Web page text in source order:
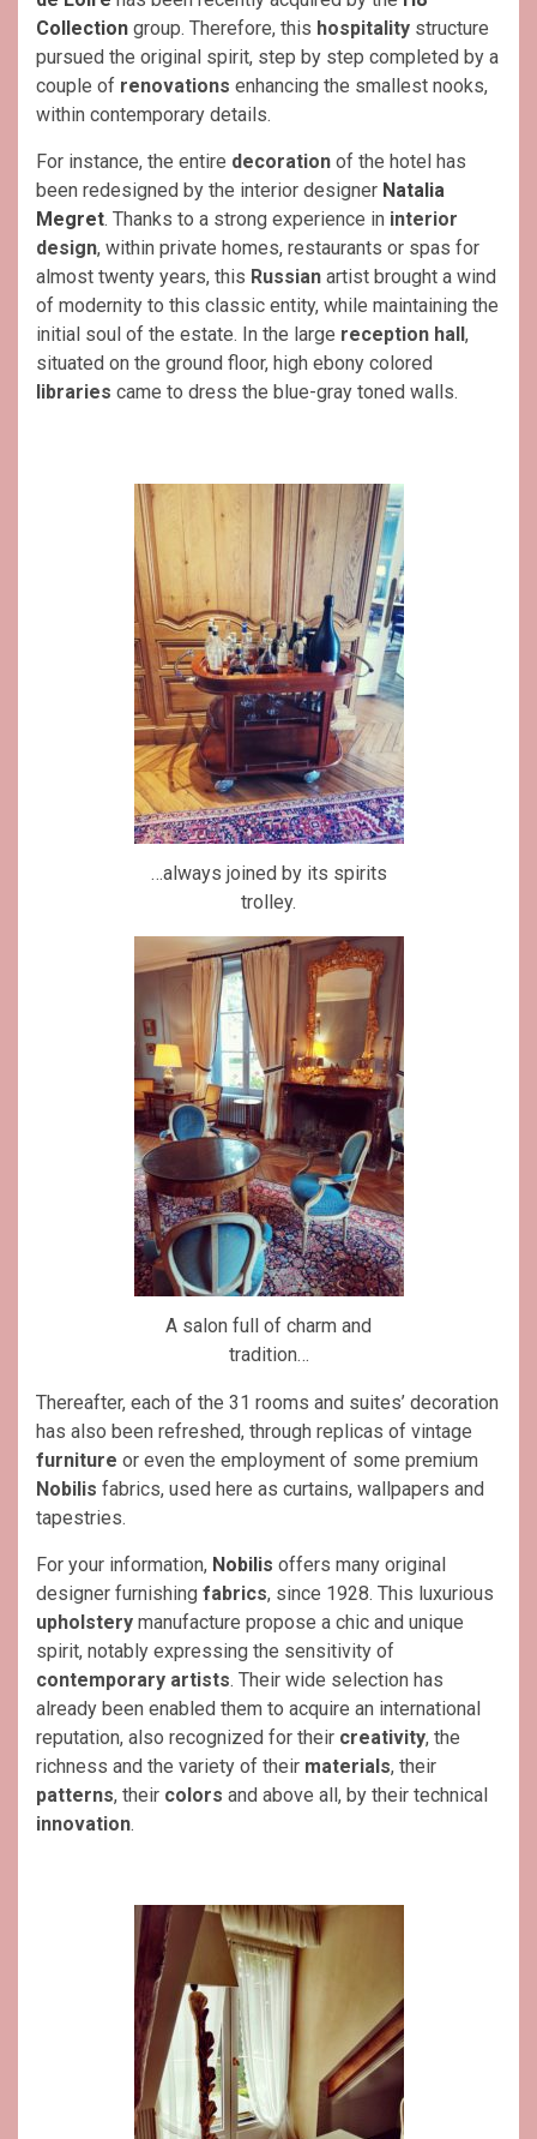
Collection group. Therefore, this hospitality structure
pursued the original spirit, step by step completed by a
couple of renovations enhancing the smallest nooks,
within contemporary details.
For instance, the entire decoration of the hotel has
been redesigned by the interior designer Natalia
Megret. Thanks to a strong experience in interior
design, within private homes, restaurants or spas for
almost twenty years, this Russian artist brought a wind
of modernity to this classic entity, while maintaining the
initial soul of the estate. In the large reception hall,
situated on the ground floor, high ebony colored
libraries came to dress the blue-gray toned walls.
…always joined by its spirits
trolley.
A salon full of charm and
tradition…
Thereafter, each of the 31 rooms and suites’ decoration
has also been refreshed, through replicas of vintage
furniture or even the employment of some premium
Nobilis fabrics, used here as curtains, wallpapers and
tapestries.
For your information, Nobilis offers many original
designer furnishing fabrics, since 1928. This luxurious
upholstery manufacture propose a chic and unique
spirit, notably expressing the sensitivity of
contemporary artists. Their wide selection has
already been enabled them to acquire an international
reputation, also recognized for their creativity, the
richness and the variety of their materials, their
patterns, their colors and above all, by their technical
innovation.